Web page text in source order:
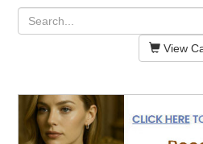
View